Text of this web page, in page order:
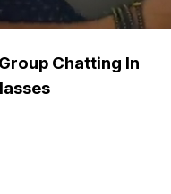
Chatting In